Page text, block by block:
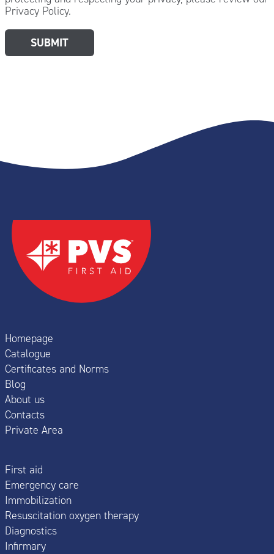
Privacy Policy.
Homepage
Catalogue
Certificates and Norms
Blog
About us
Contacts
Private Area
First aid
Emergency care
Immobilization
Resuscitation oxygen therapy
Diagnostics
Infirmary